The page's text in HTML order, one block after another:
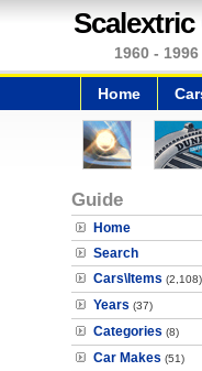
Scalextric
1960 - 1996
Home
Guide
Home
Search
Cars\Items (2,108)
Years (37)
Categories (8)
Car Makes (51)